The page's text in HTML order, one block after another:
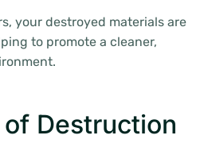
your destroyed materials are
to promote a cleaner,
Destruction